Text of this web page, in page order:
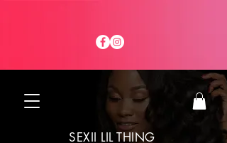
SEXII LIL THING